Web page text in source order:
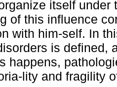
itself under
of this influence
with him-self. In
is defined,
happens,
lity and fragility